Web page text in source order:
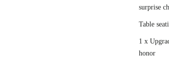
surprise
Table
1 x
honor